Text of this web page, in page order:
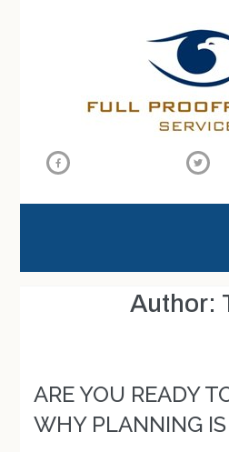
Author:
ARE YOU READY
WHY PLANNING
SEARCH THIS WEBSITE